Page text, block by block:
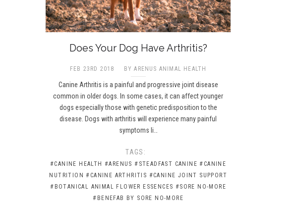
Does Your Dog Have Arthritis?
FEB 23RD 2018 BY ARENUS ANIMAL HEALTH
Canine Arthritis is a painful and progressive joint disease
common in older dogs. In some cases, it can affect younger
dogs especially those with genetic predisposition to the
disease. Dogs with arthritis will experience many painful
symptoms li…
TAGS:
#CANINE HEALTH #ARENUS #STEADFAST CANINE #CANINE
NUTRITION #CANINE ARTHRITIS #CANINE JOINT SUPPORT
#BOTANICAL ANIMAL FLOWER ESSENCES #SORE NO-MORE
#BENEFAB BY SORE NO-MORE